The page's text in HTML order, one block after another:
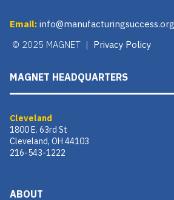
Email: info@manufacturingsuccess.org
© 2025 MAGNET | Privacy Policy
MAGNET HEADQUARTERS
Cleveland
1800 E. 63rd St
Cleveland, OH 44103
216-543-1222
ABOUT